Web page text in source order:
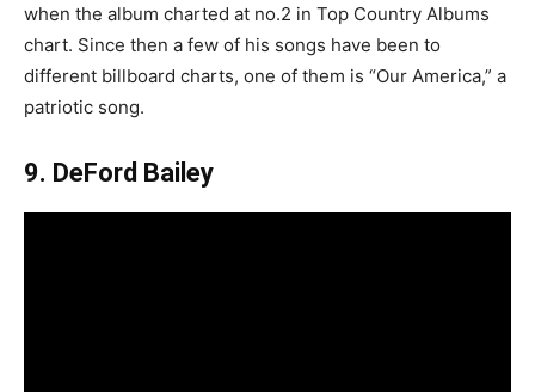
when the album charted at no.2 in Top Country Albums
chart. Since then a few of his songs have been to
different billboard charts, one of them is “Our America,” a
patriotic song.
9. DeFord Bailey